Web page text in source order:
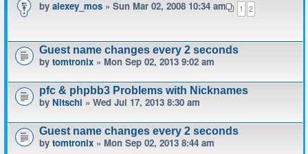
1 2
by alexey_mos » Sun Mar 02, 2008 10:34 am
Guest name changes every 2 seconds
by tomtronix » Mon Sep 02, 2013 9:02 am
pfc & phpbb3 Problems with Nicknames
by Nitschi » Wed Jul 17, 2013 8:30 am
Guest name changes every 2 seconds
by tomtronix » Mon Sep 02, 2013 8:44 am